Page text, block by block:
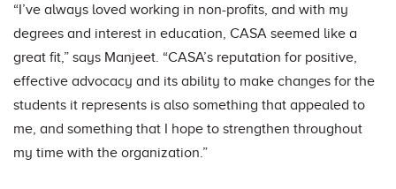
“I’ve always loved working in non-profits, and with my
degrees and interest in education, CASA seemed like a
great fit,” says Manjeet. “CASA’s reputation for positive,
effective advocacy and its ability to make changes for the
students it represents is also something that appealed to
me, and something that I hope to strengthen throughout
my time with the organization.”